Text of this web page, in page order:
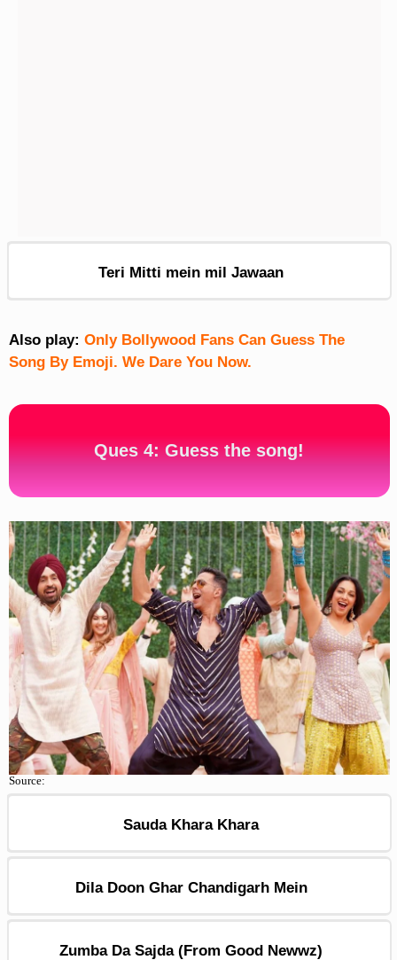
Teri Mitti mein mil Jawaan
Also play: Only Bollywood Fans Can Guess The
Song By Emoji. We Dare You Now.
Ques 4: Guess the song!
Source:
Sauda Khara Khara
Dila Doon Ghar Chandigarh Mein
Zumba Da Sajda (From Good Newwz)